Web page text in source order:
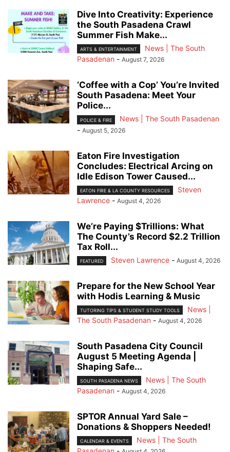
Dive Into Creativity: Experience
the South Pasadena Crawl
Summer Fish Make...
ARTS & ENTERTAINMENT
News | The South
Pasadenan - August 7, 2026
‘Coffee with a Cop’ You’re Invited
South Pasadena: Meet Your
Police...
POLICE & FIRE
News | The South Pasadenan
- August 5, 2026
Eaton Fire Investigation
Concludes: Electrical Arcing on
Idle Edison Tower Caused...
EATON FIRE & LA COUNTY RESOURCES
Steven
Lawrence - August 4, 2026
We’re Paying $Trillions: What
The County’s Record $2.2 Trillion
Tax Roll...
FEATURED Steven Lawrence - August 4, 2026
Prepare for the New School Year
with Hodis Learning & Music
TUTORING TIPS & STUDENT STUDY TOOLS
News |
The South Pasadenan - August 4, 2026
South Pasadena City Council
August 5 Meeting Agenda |
Shaping Safe...
SOUTH PASADENA NEWS
News | The South
Pasadenan - August 4, 2026
SPTOR Annual Yard Sale –
Donations & Shoppers Needed!
CALENDAR & EVENTS
News | The South